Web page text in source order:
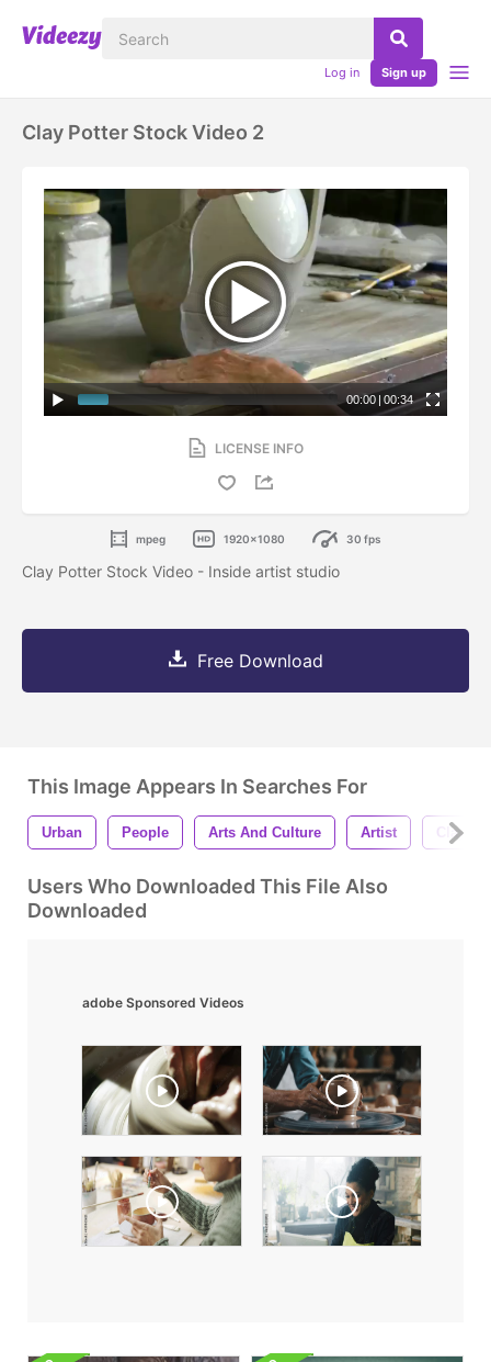
Log in Sign up
Clay Potter Stock Video 2
00:00 | 00:34
LICENSE INFO
mpeg 1920x1080 30 fps
Clay Potter Stock Video - Inside artist studio
Free Download
This Image Appears In Searches For
Urban People Arts And Culture Artist Clay
Users Who Downloaded This File Also
Downloaded
adobe Sponsored Videos